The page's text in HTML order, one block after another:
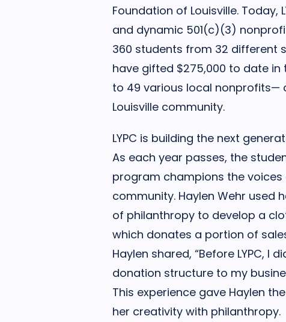
Foundation of Louisville. Today,
and dynamic 501(c)(3)
360 students from 32 different
have gifted $275,000 to date
to 49 various local nonprofits—
Louisville community.
LYPC is building the next
As each year passes, the
program champions the
community. Haylen Wehr used
of philanthropy to develop a
which donates a portion of
Haylen shared, “Before LYPC, I
donation structure to my
This experience gave Haylen
her creativity with philanthropy.